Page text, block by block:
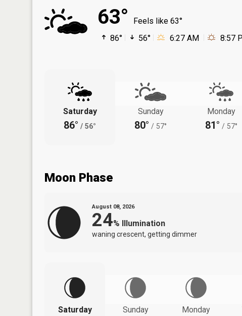
63°
Feels like 63°
86°
56° 6:27 AM 8:57
Saturday
86° / 56°
Sunday
80° / 57°
Monday
81° / 57°
Moon Phase
August 08, 2026
24% Illumination
waning crescent, getting dimmer
Saturday
Sunday
Monday